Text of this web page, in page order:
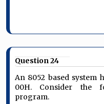
Question 24
An 8052 based system
00H. Consider the
program.